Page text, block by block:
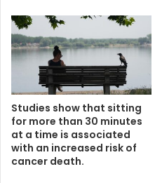
Studies show that sitting
for more than 30 minutes
at a time is associated
with an increased risk of
cancer death.